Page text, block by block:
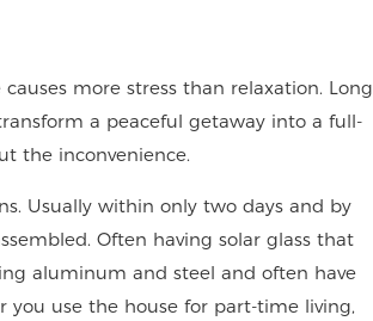
more stress than relaxation. Long
a peaceful getaway into a full-
the inconvenience.
Usually within only two days and by
Often having solar glass that
aluminum and steel and often have
you use the house for part-time living,